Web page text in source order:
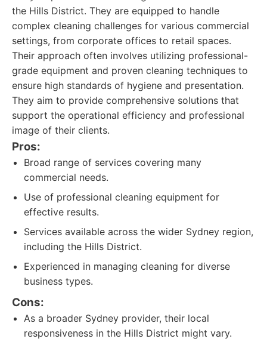
the Hills District. They are equipped to handle
complex cleaning challenges for various commercial
settings, from corporate offices to retail spaces.
Their approach often involves utilizing professional-
grade equipment and proven cleaning techniques to
ensure high standards of hygiene and presentation.
They aim to provide comprehensive solutions that
support the operational efficiency and professional
image of their clients.
Pros:
Broad range of services covering many
commercial needs.
Use of professional cleaning equipment for
effective results.
Services available across the wider Sydney region,
including the Hills District.
Experienced in managing cleaning for diverse
business types.
Cons:
As a broader Sydney provider, their local
responsiveness in the Hills District might vary.